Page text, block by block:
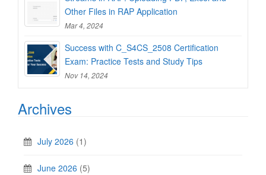
Other Files in RAP Application
Mar 4, 2024
Success with C_S4CS_2508 Certification
Exam: Practice Tests and Study Tips
Nov 14, 2024
Archives
July 2026 (1)
June 2026 (5)